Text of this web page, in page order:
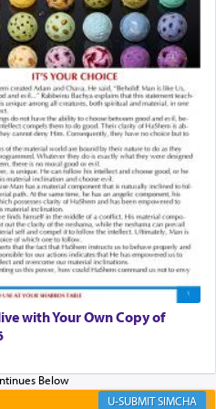
where it reports how
cast into a den of lions —
פלח— serve regularly, save
to the service of offerings
Temple. He was alluding to
engaged in daily as we find
depicts'there were open
opposite Jerusalem, and
kneeled on his knees and
akin to offerings and thus
with Your Own Copy of
SIMCHA